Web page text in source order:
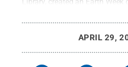
much paper -- 250,000 pages
library printers each semester.
APRIL 29,